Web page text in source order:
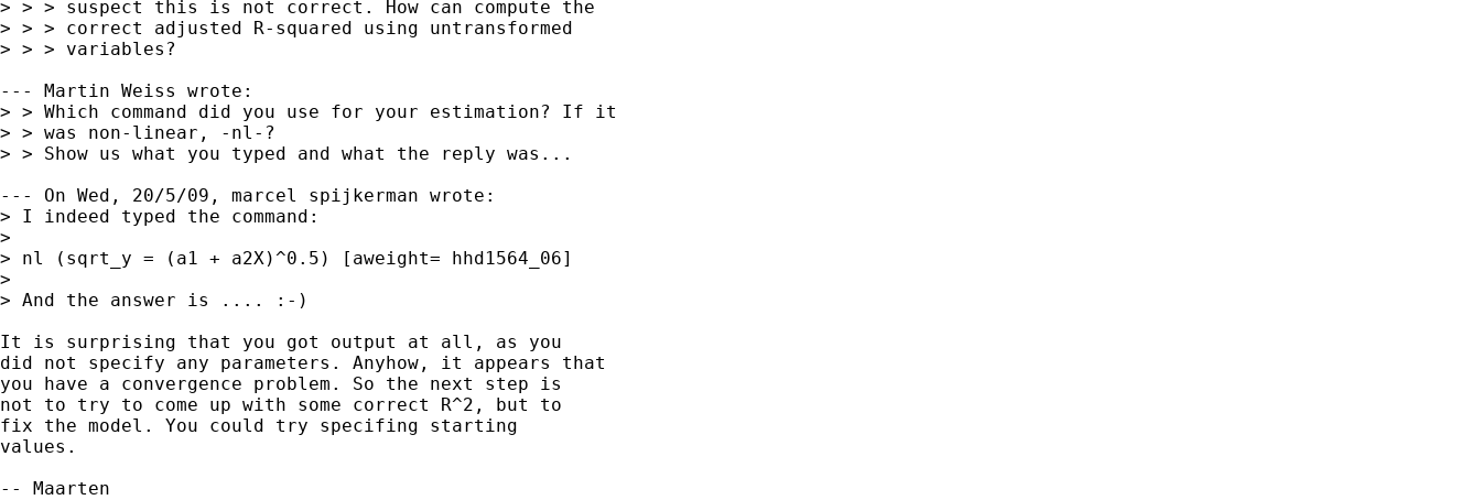
> > > suspect this is not correct. How can compute the
> > > correct adjusted R-squared using untransformed
> > > variables?
--- Martin Weiss wrote:
> > Which command did you use for your estimation? If it
> > was non-linear, -nl-?
> > Show us what you typed and what the reply was...
--- On Wed, 20/5/09, marcel spijkerman wrote:
> I indeed typed the command:
>
> nl (sqrt_y = (a1 + a2X)^0.5) [aweight= hhd1564_06]
>
> And the answer is .... :-)
It is surprising that you got output at all, as you
did not specify any parameters. Anyhow, it appears that
you have a convergence problem. So the next step is
not to try to come up with some correct R^2, but to
fix the model. You could try specifing starting
values.
-- Maarten